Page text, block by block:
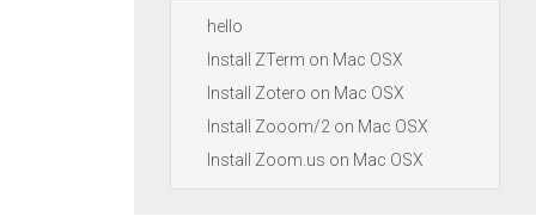
hello
Install ZTerm on Mac OSX
Install Zotero on Mac OSX
Install Zooom/2 on Mac OSX
Install Zoom.us on Mac OSX